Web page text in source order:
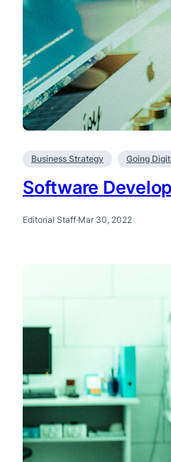
Business Strategy Going
Software
Editorial Staff·Mar 30, 2022